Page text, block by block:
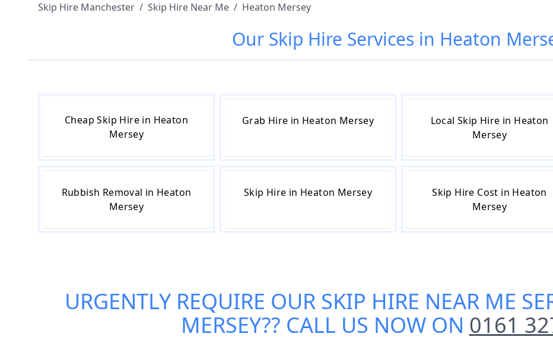
Skip Hire Manchester / Skip Hire Near Me / Heaton Mersey
Our Skip Hire Services in Heaton
Cheap Skip Hire in Heaton
Mersey
Grab Hire in Heaton Mersey
Local Skip Hire in Heaton
Mersey
Rubbish Removal in Heaton
Mersey
Skip Hire in Heaton Mersey
Skip Hire Cost in Heaton
Mersey
URGENTLY REQUIRE OUR SKIP HIRE NEAR ME
MERSEY?? CALL US NOW ON 0161